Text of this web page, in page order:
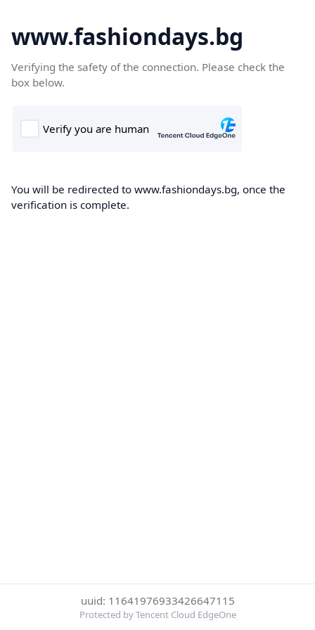
www.fashiondays.bg
Verifying the safety of the connection. Please check the
box below.
You will be redirected to www.fashiondays.bg, once the
verification is complete.
uuid: 11641976933426647115
Protected by Tencent Cloud EdgeOne